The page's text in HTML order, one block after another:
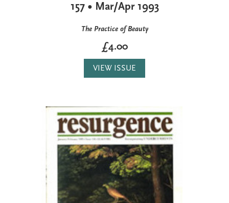
157 • Mar/Apr 1993
The Practice of Beauty
£4.00
VIEW ISSUE